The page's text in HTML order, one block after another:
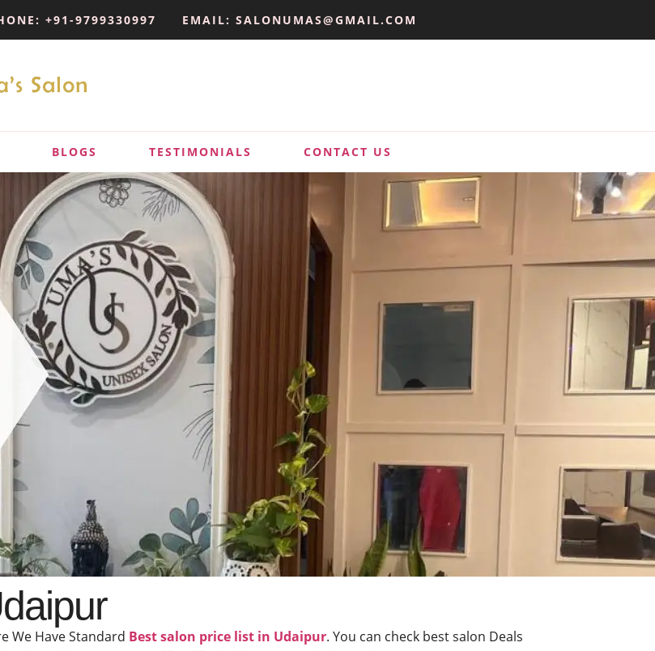
+91-9799330997 EMAIL: SALONUMAS@GMAIL.COM
BLOGS TESTIMONIALS CONTACT US
We Have Standard Best salon price list in Udaipur. You can check best salon Deals